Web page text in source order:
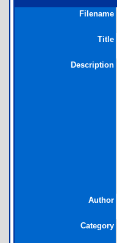
Filename
Title
Description
Author
Category